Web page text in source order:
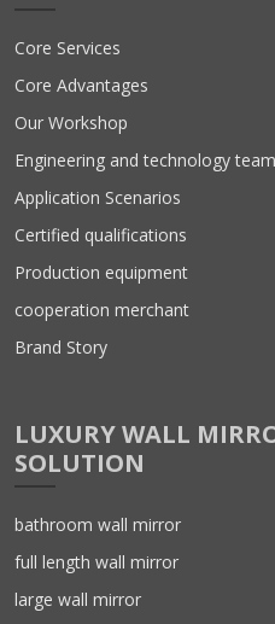
Core Services
Core Advantages
Our Workshop
Engineering and technology team
Application Scenarios
Certified qualifications
Production equipment
cooperation merchant
Brand Story
LUXURY WALL
SOLUTION
bathroom wall mirror
full length wall mirror
large wall mirror